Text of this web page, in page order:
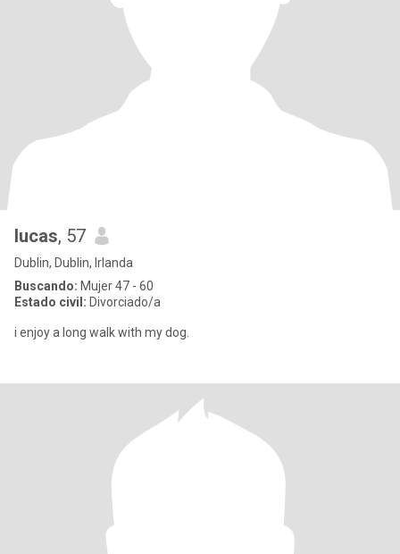
lucas, 57
Dublin, Dublin, Irlanda
Buscando: Mujer 47 - 60
Estado civil: Divorciado/a
i enjoy a long walk with my dog.